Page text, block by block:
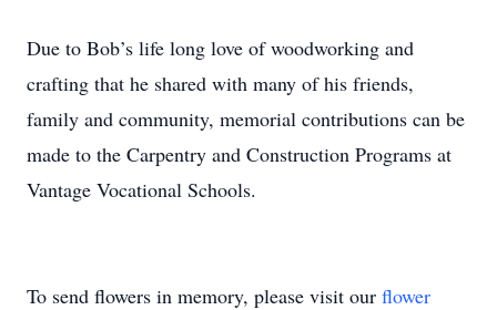
Due to Bob’s life long love of woodworking and
crafting that he shared with many of his friends,
family and community, memorial contributions can be
made to the Carpentry and Construction Programs at
Vantage Vocational Schools.
To send flowers in memory, please visit our flower